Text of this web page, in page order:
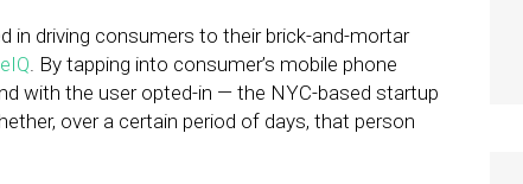
in driving consumers to their brick-and-mortar
. By tapping into consumer’s mobile phone
with the user opted-in — the NYC-based startup
over a certain period of days, that person